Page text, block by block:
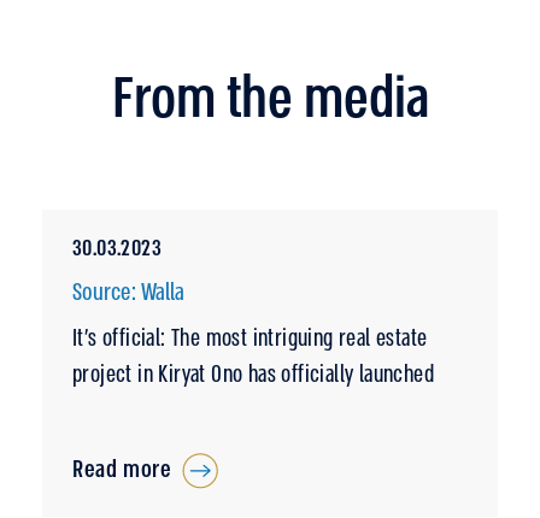
From the media
30.03.2023
Source: Walla
It’s official: The most intriguing real estate
project in Kiryat Ono has officially launched
Read more